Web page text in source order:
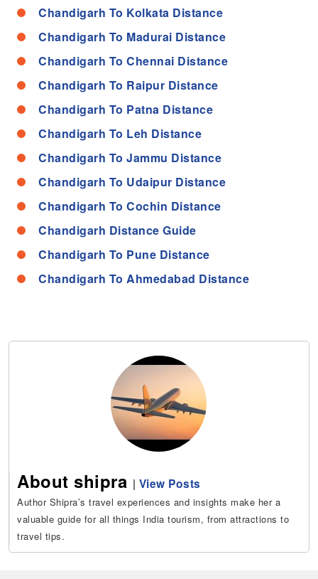
Chandigarh To Kolkata Distance
Chandigarh To Madurai Distance
Chandigarh To Chennai Distance
Chandigarh To Raipur Distance
Chandigarh To Patna Distance
Chandigarh To Leh Distance
Chandigarh To Jammu Distance
Chandigarh To Udaipur Distance
Chandigarh To Cochin Distance
Chandigarh Distance Guide
Chandigarh To Pune Distance
Chandigarh To Ahmedabad Distance
About shipra | View Posts
Author Shipra’s travel experiences and insights make her a
valuable guide for all things India tourism, from attractions to
travel tips.